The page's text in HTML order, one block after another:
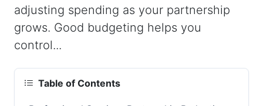
adjusting spending as your partnership
grows. Good budgeting helps you
control...
Table of Contents